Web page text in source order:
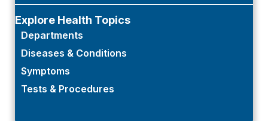
Explore Health Topics
Departments
Diseases & Conditions
Symptoms
Tests & Procedures